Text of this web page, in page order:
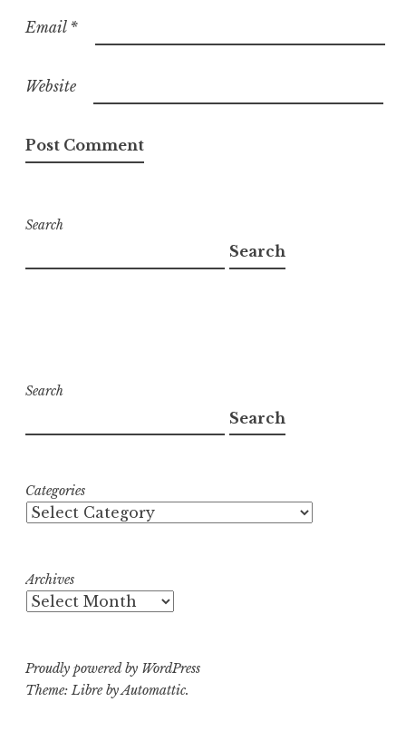
Email *
Website
Search
Search
Search
Search
Categories
Archives
Proudly powered by WordPress
Theme: Libre byAutomattic.